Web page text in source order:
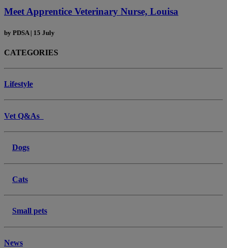
Meet Apprentice Veterinary Nurse, Louisa
by PDSA | 15 July
CATEGORIES
Lifestyle
Vet Q&As
Dogs
Cats
Small pets
News